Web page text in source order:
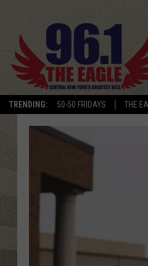
TRENDING: 50-50 FRIDAYS THE